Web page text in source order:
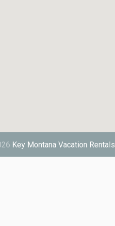
Key Montana Vacation Rentals